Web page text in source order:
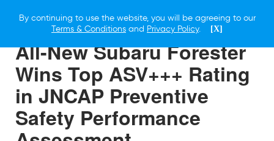
By continuing to use the website, you will be agreeing to our
Terms & Conditions and Privacy Policy. [X]
29 NOVEMBER 2018
All-New Subaru Forester
Wins Top ASV+++ Rating
in JNCAP Preventive
Safety Performance